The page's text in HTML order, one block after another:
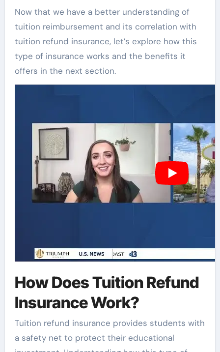
Now that we have a better understanding of
tuition reimbursement and its correlation with
tuition refund insurance, let’s explore how this
type of insurance works and the benefits it
offers in the next section.
How Does Tuition Refund
Insurance Work?
Tuition refund insurance provides students with
a safety net to protect their educational